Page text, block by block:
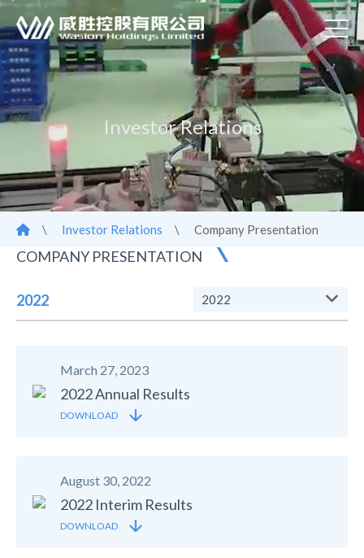
Investor Relations
\ Investor Relations \ Company Presentation
COMPANY PRESENTATION
2022 2022
March 27, 2023
2022 Annual Results
DOWNLOAD
August 30, 2022
2022 Interim Results
DOWNLOAD